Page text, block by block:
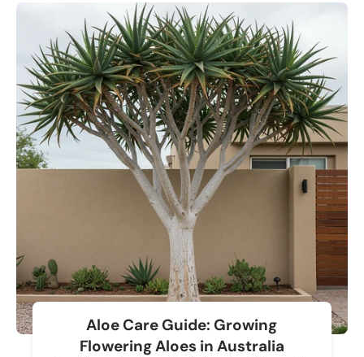
Aloe Care Guide: Growing
Flowering Aloes in Australia